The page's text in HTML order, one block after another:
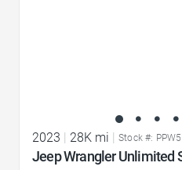
2023 | 28K mi | Stock #:
Jeep Wrangler Unlimited